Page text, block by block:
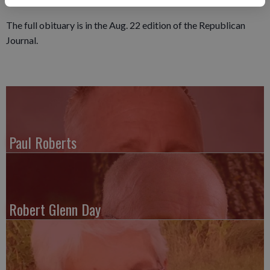
The full obituary is in the Aug. 22 edition of the Republican
Journal.
Paul Roberts
Robert Glenn Day